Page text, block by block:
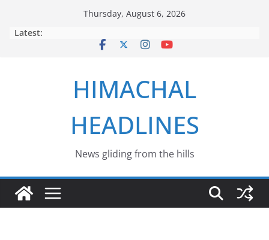
Thursday, August 6, 2026
Latest:
HIMACHAL
HEADLINES
News gliding from the hills